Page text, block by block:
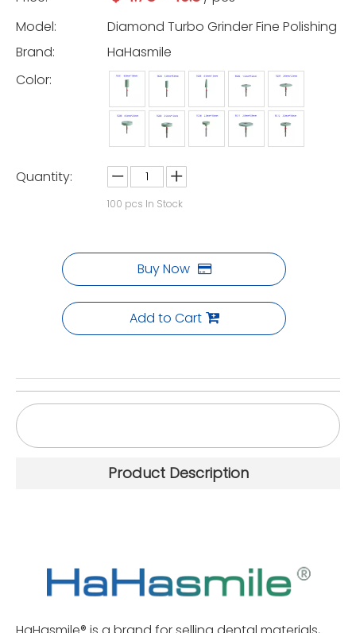
Model:
Diamond Turbo Grinder Fine Polishing
Brand:
HaHasmile
Color:
Quantity:
100 pcs In Stock
Buy Now
Add to Cart
Product Description